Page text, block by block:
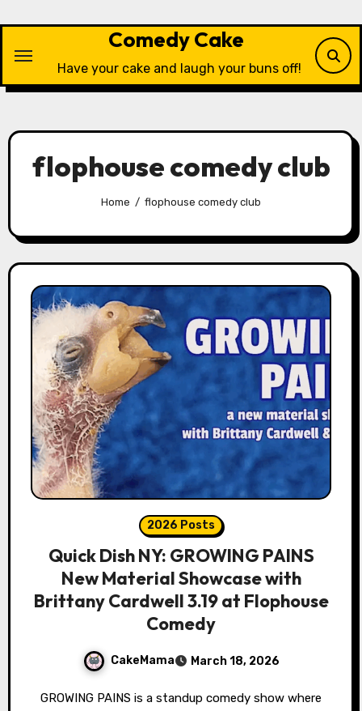
content
Comedy Cake
Have your cake and laugh your buns off!
flophouse comedy club
Home flophouse comedy club
2026 Posts
Quick Dish NY: GROWING PAINS
New Material Showcase with
Brittany Cardwell 3.19 at Flophouse
Comedy
CakeMama March 18, 2026
GROWING PAINS is a standup comedy show where